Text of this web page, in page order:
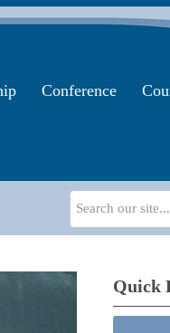
Conference
Quick